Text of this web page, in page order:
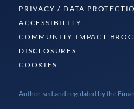
PRIVACY / DATA
ACCESSIBILITY
COMMUNITY IMPACT
DISCLOSURES
COOKIES
Authorised and regulated by the